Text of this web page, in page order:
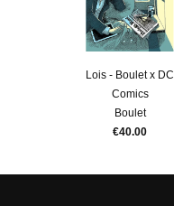
Lois - Boulet x DC
Comics
Boulet
€40.00